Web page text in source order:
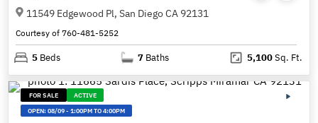
11549 Edgewood Pl, San Diego CA 92131
Courtesy of 760-481-5252
5 Beds 7 Baths 5,100Sq. Ft.
FOR SALE
ACTIVE
OPEN:08/09-1:00PM TO 4:00PM